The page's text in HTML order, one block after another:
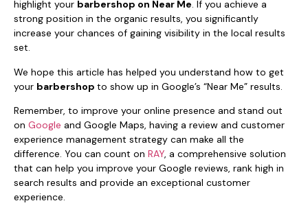
highlight your barbershop on Near Me. If you achieve a
strong position in the organic results, you significantly
increase your chances of gaining visibility in the local results
set.
We hope this article has helped you understand how to get
your barbershop to show up in Google’s “Near Me” results.
Remember, to improve your online presence and stand out
on Google and Google Maps, having a review and customer
experience management strategy can make all the
difference. You can count on RAY, a comprehensive solution
that can help you improve your Google reviews, rank high in
search results and provide an exceptional customer
experience.